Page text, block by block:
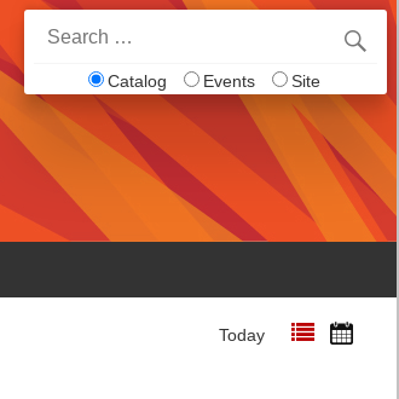
for:
Catalog Events Site
Today